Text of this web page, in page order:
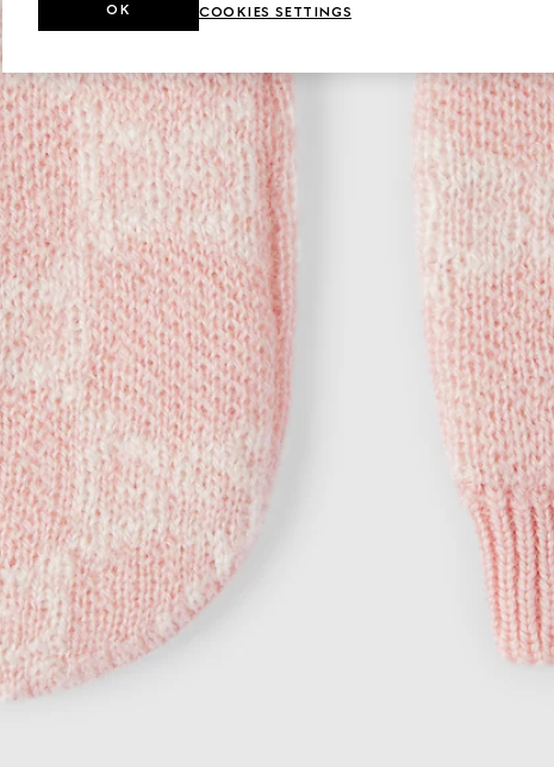
COOKIES SETTINGS
OK